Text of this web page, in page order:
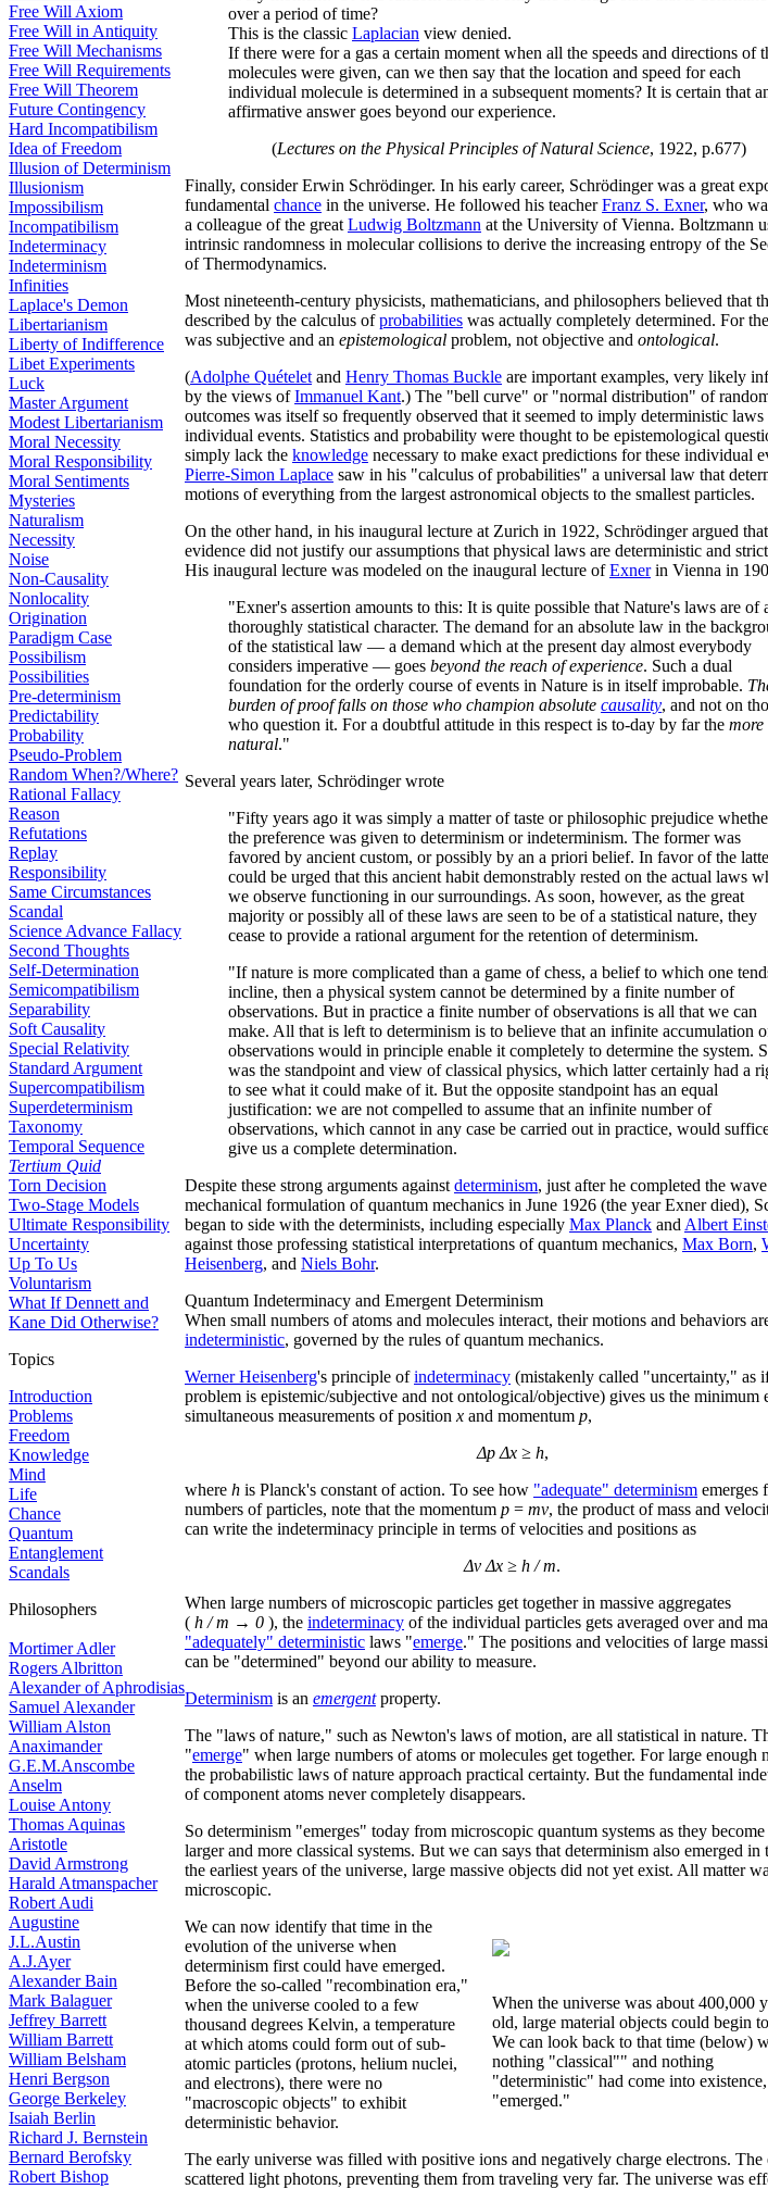
Free Will Axiom
Free Will in Antiquity
Free Will Mechanisms
Free Will Requirements
Free Will Theorem
Future Contingency
Hard Incompatibilism
Idea of Freedom
Illusion of Determinism
Illusionism
Impossibilism
Incompatibilism
Indeterminacy
Indeterminism
Infinities
Laplace's Demon
Libertarianism
Liberty of Indifference
Libet Experiments
Luck
Master Argument
Modest Libertarianism
Moral Necessity
Moral Responsibility
Moral Sentiments
Mysteries
Naturalism
Necessity
Noise
Non-Causality
Nonlocality
Origination
Paradigm Case
Possibilism
Possibilities
Pre-determinism
Predictability
Probability
Pseudo-Problem
Random When?/Where?
Rational Fallacy
Reason
Refutations
Replay
Responsibility
Same Circumstances
Scandal
Science Advance Fallacy
Second Thoughts
Self-Determination
Semicompatibilism
Separability
Soft Causality
Special Relativity
Standard Argument
Supercompatibilism
Superdeterminism
Taxonomy
Temporal Sequence
Tertium Quid
Torn Decision
Two-Stage Models
Ultimate Responsibility
Uncertainty
Up To Us
Voluntarism
What If Dennett and
Kane Did Otherwise?
Topics
Introduction
Problems
Freedom
Knowledge
Mind
Life
Chance
Quantum
Entanglement
Scandals
Philosophers
Mortimer Adler
Rogers Albritton
Alexander of Aphrodisias
Samuel Alexander
William Alston
Anaximander
G.E.M.Anscombe
Anselm
Louise Antony
Thomas Aquinas
Aristotle
David Armstrong
Harald Atmanspacher
Robert Audi
Augustine
J.L.Austin
A.J.Ayer
Alexander Bain
Mark Balaguer
Jeffrey Barrett
William Barrett
William Belsham
Henri Bergson
George Berkeley
Isaiah Berlin
Richard J. Bernstein
Bernard Berofsky
Robert Bishop
over a period of time?
This is the classic Laplacian view denied.
If there were for a gas a certain moment when all the speeds and directions of
molecules were given, can we then say that the location and speed for each
individual molecule is determined in a subsequent moments? It is certain that
affirmative answer goes beyond our experience.
(Lectures on the Physical Principles of Natural Science, 1922, p.677)
Finally, consider Erwin Schrödinger. In his early career, Schrödinger was a great
fundamental chance in the universe. He followed his teacherFranz S. Exner, who
a colleague of the great Ludwig Boltzmann at the University of Vienna. Boltzmann
intrinsic randomness in molecular collisions to derive the increasing entropy of the
of Thermodynamics.
Most nineteenth-century physicists, mathematicians, and philosophers believed that
described by the calculus ofprobabilities was actually completely determined. For
was subjective and an epistemological problem, not objective and ontological.
(Adolphe Quételet and Henry Thomas Buckle are important examples, very likely
by the views ofImmanuel Kant.) The "bell curve" or "normal distribution" of
outcomes was itself so frequently observed that it seemed to imply deterministic
individual events. Statistics and probability were thought to be epistemological
simply lack the knowledge necessary to make exact predictions for these individual
Pierre-Simon Laplace saw in his "calculus of probabilities" a universal law that
motions of everything from the largest astronomical objects to the smallest particles.
On the other hand, in his inaugural lecture at Zurich in 1922, Schrödinger argued
evidence did not justify our assumptions that physical laws are deterministic and
His inaugural lecture was modeled on the inaugural lecture ofExnerin Vienna in
"Exner's assertion amounts to this: It is quite possible that Nature's laws are of
thoroughly statistical character. The demand for an absolute law in the
of the statistical law — a demand which at the present day almost everybody
considers imperative — goes beyond the reach of experience. Such a dual
foundation for the orderly course of events in Nature is in itself improbable.
burden of proof falls on those who champion absolute causality, and not on
who question it. For a doubtful attitude in this respect is to-day by far the more
natural."
Several years later, Schrödinger wrote
"Fifty years ago it was simply a matter of taste or philosophic prejudice
the preference was given to determinism or indeterminism. The former was
favored by ancient custom, or possibly by an a priori belief. In favor of the
could be urged that this ancient habit demonstrably rested on the actual laws
we observe functioning in our surroundings. As soon, however, as the great
majority or possibly all of these laws are seen to be of a statistical nature, they
cease to provide a rational argument for the retention of determinism.
"If nature is more complicated than a game of chess, a belief to which one
incline, then a physical system cannot be determined by a finite number of
observations. But in practice a finite number of observations is all that we can
make. All that is left to determinism is to believe that an infinite accumulation
observations would in principle enable it completely to determine the system.
was the standpoint and view of classical physics, which latter certainly had a
to see what it could make of it. But the opposite standpoint has an equal
justification: we are not compelled to assume that an infinite number of
observations, which cannot in any case be carried out in practice, would
give us a complete determination.
Despite these strong arguments against determinism, just after he completed the wave
mechanical formulation of quantum mechanics in June 1926 (the year Exner died),
began to side with the determinists, including especially Max Planck and Albert
against those professing statistical interpretations of quantum mechanics, Max Born,
Heisenberg, and Niels Bohr.
Quantum Indeterminacy and Emergent Determinism
When small numbers of atoms and molecules interact, their motions and behaviors
indeterministic, governed by the rules of quantum mechanics.
Werner Heisenberg's principle ofindeterminacy (mistakenly called "uncertainty," as
problem is epistemic/subjective and not ontological/objective) gives us the minimum
simultaneous measurements of position x and momentum p,
Δp Δx ≥ h,
where h is Planck's constant of action. To see how "adequate" determinism emerges
numbers of particles, note that the momentum p = mv, the product of mass and
can write the indeterminacy principle in terms of velocities and positions as
Δv Δx ≥ h / m.
When large numbers of microscopic particles get together in massive aggregates
( h / m → 0 ), the indeterminacy of the individual particles gets averaged over and
"adequately" deterministic laws "emerge." The positions and velocities of large
can be "determined" beyond our ability to measure.
Determinism is an emergentproperty.
The "laws of nature," such as Newton's laws of motion, are all statistical in nature.
"emerge" when large numbers of atoms or molecules get together. For large enough
the probabilistic laws of nature approach practical certainty. But the fundamental
of component atoms never completely disappears.
So determinism "emerges" today from microscopic quantum systems as they
larger and more classical systems. But we can says that determinism also emerged in
the earliest years of the universe, large massive objects did not yet exist. All matter
microscopic.
When the universe was about 400,000
old, large material objects could begin
We can look back to that time (below)
nothing "classical"" and nothing
"deterministic" had come into
"emerged."
We can now identify that time in the
evolution of the universe when
determinism first could have emerged.
Before the so-called "recombination era,"
when the universe cooled to a few
thousand degrees Kelvin, a temperature
at which atoms could form out of sub-
atomic particles (protons, helium nuclei,
and electrons), there were no
"macroscopic objects" to exhibit
deterministic behavior.
The early universe was filled with positive ions and negatively charge electrons. The
scattered light photons, preventing them from traveling very far. The universe was